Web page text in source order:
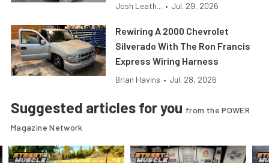
Josh Leath... • Jul. 29, 2026
Rewiring A 2000 Chevrolet
Silverado With The Ron Francis
Express Wiring Harness
Brian Havins • Jul. 28, 2026
Suggested articles for you from the POWER
Magazine Network